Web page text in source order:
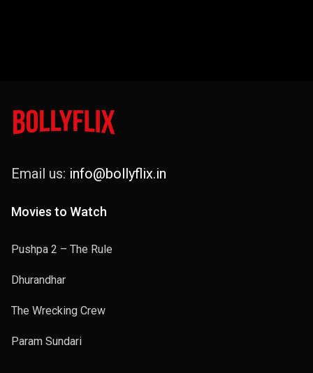
Email us: info@bollyflix.in
Movies to Watch
Pushpa 2 – The Rule
Dhurandhar
The Wrecking Crew
Param Sundari